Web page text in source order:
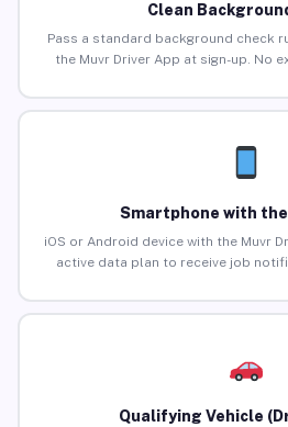
Clean
Pass a standard background check
the Muvr Driver App at sign-up. No
Smartphone with
iOS or Android device with the Muvr
active data plan to receive job
Qualifying Vehicle